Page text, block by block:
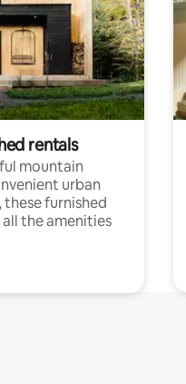
rentals
mountain
urban
furnished
the amenities